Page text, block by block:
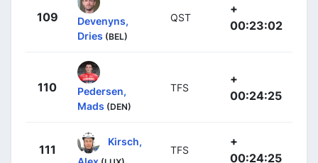
109
Devenyns,
Dries (BEL)
QST
+
00:23:02
110
Pedersen,
Mads (DEN)
TFS
+
00:24:25
111
Kirsch,
TFS
+
00:24:25